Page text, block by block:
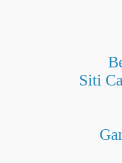
Siti